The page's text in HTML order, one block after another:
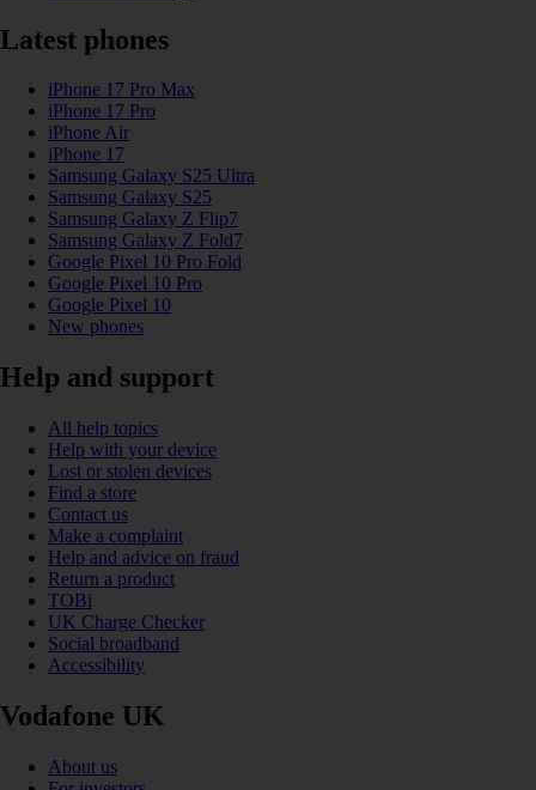
Latest phones
iPhone 17 Pro Max
iPhone 17 Pro
iPhone Air
iPhone 17
Samsung Galaxy S25 Ultra
Samsung Galaxy S25
Samsung Galaxy Z Flip7
Samsung Galaxy Z Fold7
Google Pixel 10 Pro Fold
Google Pixel 10 Pro
Google Pixel 10
New phones
Help and support
All help topics
Help with your device
Lost or stolen devices
Find a store
Contact us
Make a complaint
Help and advice on fraud
Return a product
TOBi
UK Charge Checker
Social broadband
Accessibility
Vodafone UK
About us